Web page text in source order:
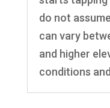
do not
can vary
and higher
conditions